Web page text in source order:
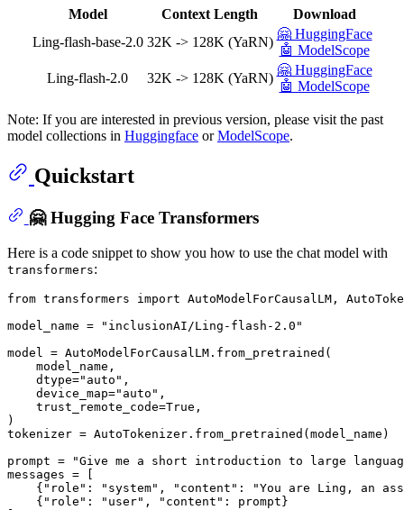
Model Context Length
Download
Ling-flash-base-2.0 32K -> 128K (YaRN)
🤗 HuggingFace
🤖 ModelScope
Ling-flash-2.0
32K -> 128K (YaRN)
🤗 HuggingFace
🤖 ModelScope
Note: If you are interested in previous version, please visit the past
model collections in Huggingface orModelScope.
Quickstart
🤗 Hugging Face Transformers
Here is a code snippet to show you how to use the chat model with
transformers:
from transformers import AutoModelForCausalLM,
model_name =
"inclusionAI/Ling-flash-2.0"
model = AutoModelForCausalLM.from_pretrained(
    model_name,
    dtype=
"auto" ,
    device_map=
"auto" ,
    trust_remote_code=
True ,
)
tokenizer = AutoTokenizer.from_pretrained(model_name)
prompt =
"Give me a short introduction to large
messages = [
    {
"role" : "system" , "content" :
"You are Ling, an
    {
"role" : "user" , "content" : prompt}